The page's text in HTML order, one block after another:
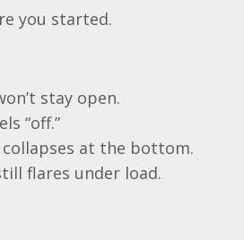
you started.
stay open.
“off.”
at the bottom.
flares under load.